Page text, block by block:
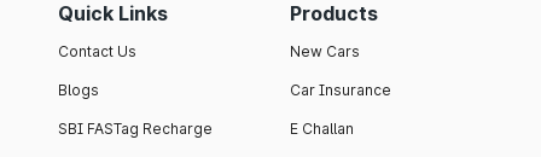
Quick Links
Contact Us
Blogs
SBI FASTag Recharge
Products
New Cars
Car Insurance
E Challan